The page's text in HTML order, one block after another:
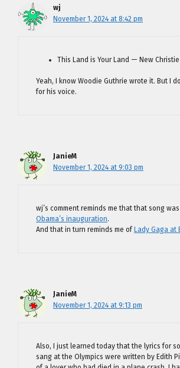
wj
November 1, 2024 at 8:42 pm
This Land is Your Land — New
Yeah, I know Woodie Guthrie wrote it. But I
for his voice.
JanieM
November 1, 2024 at 9:03 pm
wj’s comment reminds me that that song
Obama’s inauguration.
And that in turn reminds me of Lady Gaga at
JanieM
November 1, 2024 at 9:13 pm
Also, I just learned today that the lyrics for
sang at the Olympics were written by Edith